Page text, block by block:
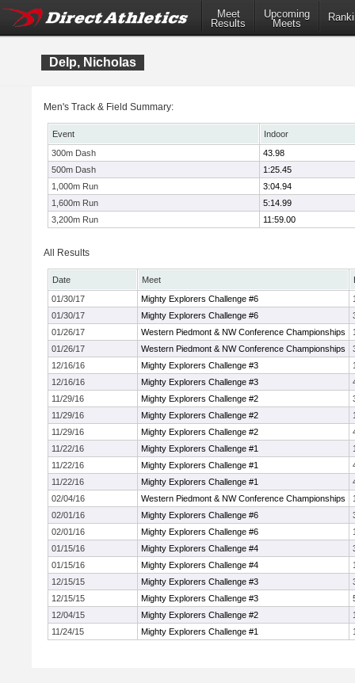
Meet
Results
Upcoming
Meets
Delp, Nicholas
Men's Track & Field Summary:
Event
Indoor
300m Dash
43.98
500m Dash
1:25.45
1,000m Run
3:04.94
1,600m Run
5:14.99
3,200m Run
11:59.00
All Results
Date Meet
01/30/17
Mighty Explorers Challenge #6
01/30/17
Mighty Explorers Challenge #6
01/26/17
Western Piedmont & NW Conference Championships
01/26/17
Western Piedmont & NW Conference Championships
12/16/16
Mighty Explorers Challenge #3
12/16/16
Mighty Explorers Challenge #3
11/29/16
Mighty Explorers Challenge #2
11/29/16
Mighty Explorers Challenge #2
11/29/16
Mighty Explorers Challenge #2
11/22/16
Mighty Explorers Challenge #1
11/22/16
Mighty Explorers Challenge #1
11/22/16
Mighty Explorers Challenge #1
02/04/16
Western Piedmont & NW Conference Championships
02/01/16
Mighty Explorers Challenge #6
02/01/16
Mighty Explorers Challenge #6
01/15/16
Mighty Explorers Challenge #4
01/15/16
Mighty Explorers Challenge #4
12/15/15
Mighty Explorers Challenge #3
12/15/15
Mighty Explorers Challenge #3
12/04/15
Mighty Explorers Challenge #2
11/24/15
Mighty Explorers Challenge #1